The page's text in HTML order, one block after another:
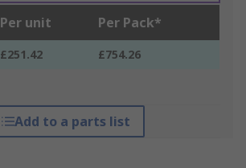
Per unit Per Pack*
£251.42 £754.26
Add to a parts list